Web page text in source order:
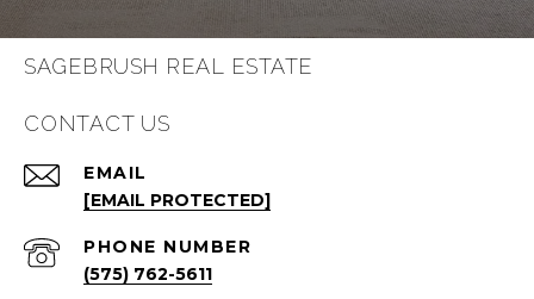
SAGEBRUSH REAL ESTATE
CONTACT US
EMAIL
[EMAIL PROTECTED]
PHONE NUMBER
(575) 762-5611